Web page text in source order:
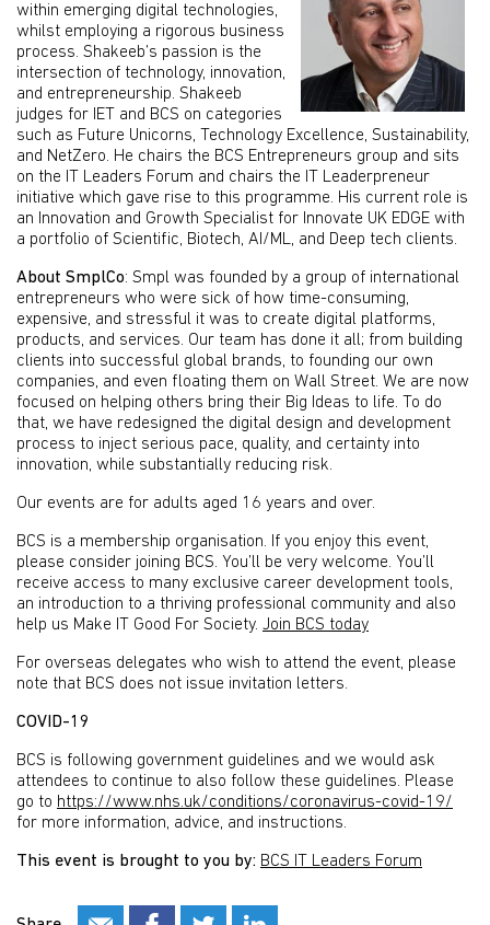
within emerging digital technologies,
whilst employing a rigorous business
process. Shakeeb’s passion is the
intersection of technology, innovation,
and entrepreneurship. Shakeeb
judges for IET and BCS on categories
such as Future Unicorns, Technology Excellence, Sustainability,
and NetZero. He chairs the BCS Entrepreneurs group and sits
on the IT Leaders Forum and chairs the IT Leaderpreneur
initiative which gave rise to this programme. His current role is
an Innovation and Growth Specialist for Innovate UK EDGE with
a portfolio of Scientific, Biotech, AI/ML, and Deep tech clients.
About SmplCo: Smpl was founded by a group of international
entrepreneurs who were sick of how time-consuming,
expensive, and stressful it was to create digital platforms,
products, and services. Our team has done it all; from building
clients into successful global brands, to founding our own
companies, and even floating them on Wall Street. We are now
focused on helping others bring their Big Ideas to life. To do
that, we have redesigned the digital design and development
process to inject serious pace, quality, and certainty into
innovation, while substantially reducing risk.
Our events are for adults aged 16 years and over.
BCS is a membership organisation. If you enjoy this event,
please consider joining BCS. You’ll be very welcome. You’ll
receive access to many exclusive career development tools,
an introduction to a thriving professional community and also
help us Make IT Good For Society. Join BCS today
For overseas delegates who wish to attend the event, please
note that BCS does not issue invitation letters.
COVID-19
BCS is following government guidelines and we would ask
attendees to continue to also follow these guidelines. Please
go to https://www.nhs.uk/conditions/coronavirus-covid-19/
for more information, advice, and instructions.
This event is brought to you by: BCS IT Leaders Forum